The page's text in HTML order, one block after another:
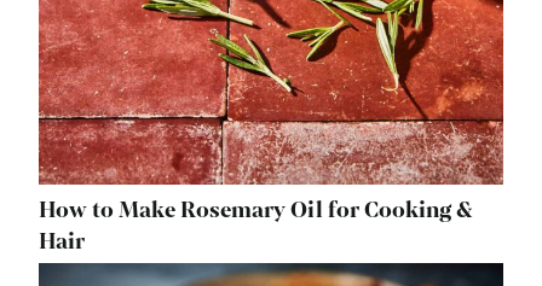
How to Make Rosemary Oil for Cooking &
Hair